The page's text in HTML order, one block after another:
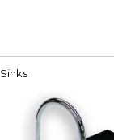
Sinks